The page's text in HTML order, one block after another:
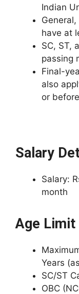
Indian
have at
SC, ST,
passing
Final-
also
or
Salary
Salary:
month
Age Limit
Years
SC/ST
OBC